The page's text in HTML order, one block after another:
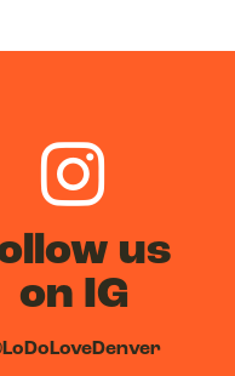
us
on IG